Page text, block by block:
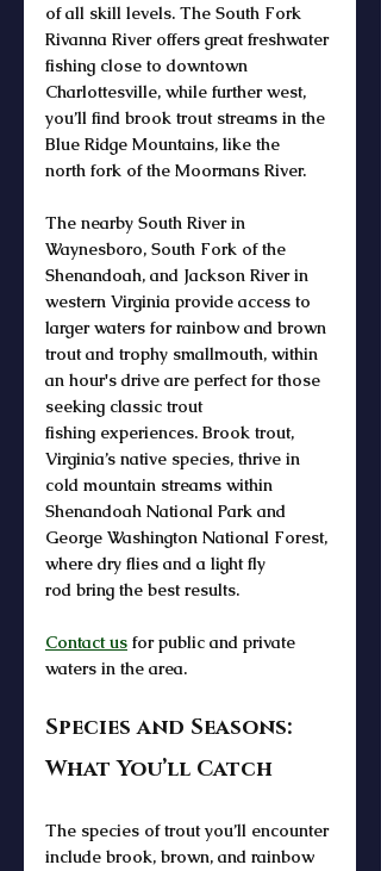
of all skill levels. The South Fork
Rivanna River offers great freshwater
fishing close to downtown
Charlottesville, while further west,
you’ll find brook trout streams in the
Blue Ridge Mountains, like the
north fork of the Moormans River.
The nearby South River in
Waynesboro, South Fork of the
Shenandoah, and Jackson River in
western Virginia provide access to
larger waters for rainbow and brown
trout and trophy smallmouth, within
an hour's drive are perfect for those
seeking classic trout
fishing experiences. Brook trout,
Virginia’s native species, thrive in
cold mountain streams within
Shenandoah National Park and
George Washington National Forest,
where dry flies and a light fly
rod bring the best results.
Contact us for public and private
waters in the area.
Species and Seasons:
What You’ll Catch
The species of trout you’ll encounter
include brook, brown, and rainbow